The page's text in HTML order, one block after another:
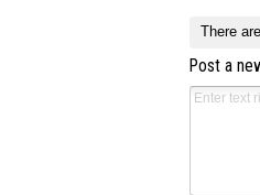
There
Post a